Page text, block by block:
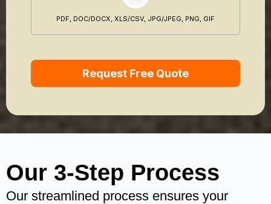
PDF, DOC/DOCX, XLS/CSV, JPG/JPEG, PNG, GIF
Request Free Quote
Our 3-Step Process
Our streamlined process ensures your